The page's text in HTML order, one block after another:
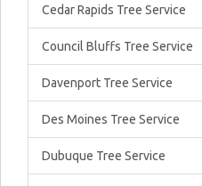
Cedar Rapids Tree Service
Council Bluffs Tree Service
Davenport Tree Service
Des Moines Tree Service
Dubuque Tree Service